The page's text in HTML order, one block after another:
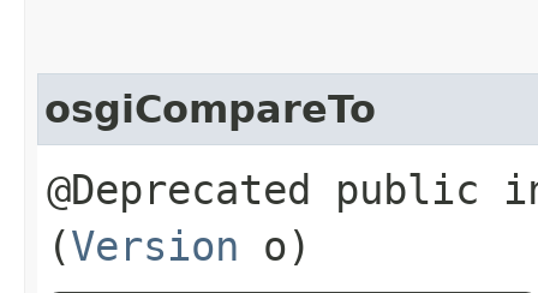
osgiCompareTo
@Deprecated public
(Version o)